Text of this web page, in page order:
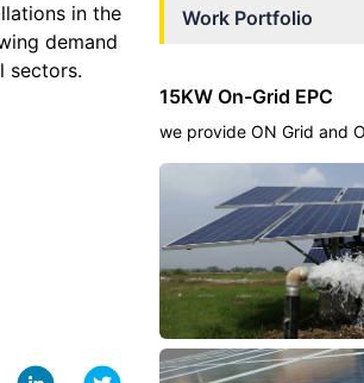
in the
demand
sectors.
Work Portfolio
15KW On-Grid EPC
we provide ON Grid and